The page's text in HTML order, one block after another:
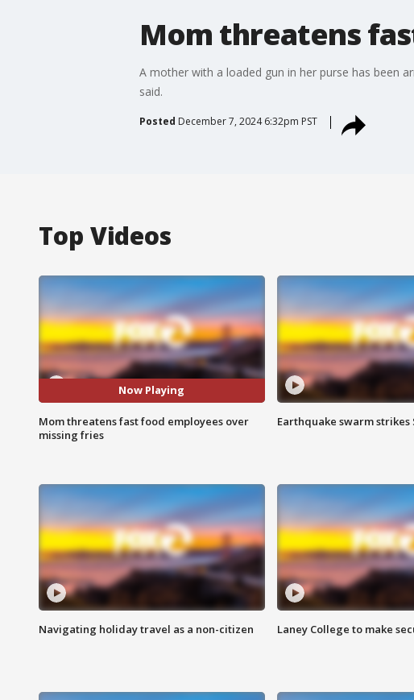
Mom threatens
A mother with a loaded gun in her purse has been
said.
Posted December 7, 2024 6:32pm PST
Top Videos
Now Playing
Mom threatens fast food employees over
missing fries
Earthquake swarm strikes
Navigating holiday travel as a non-citizen Laney College to make